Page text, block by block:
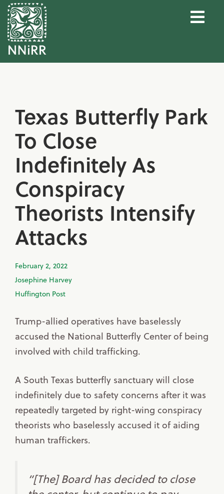
Texas Butterfly Park
To Close
Indefinitely As
Conspiracy
Theorists Intensify
Attacks
February 2, 2022
Josephine Harvey
Huffington Post
Trump-allied operatives have baselessly
accused the National Butterfly Center of being
involved with child trafficking.
A South Texas butterfly sanctuary will close
indefinitely due to safety concerns after it was
repeatedly targeted by right-wing conspiracy
theorists who baselessly accused it of aiding
human traffickers.
“[The] Board has decided to close